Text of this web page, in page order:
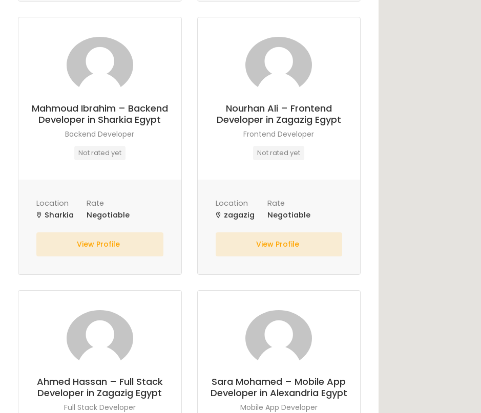
Mahmoud Ibrahim – Backend
Developer in Sharkia Egypt
Backend Developer
Not rated yet
Location
Sharkia
Rate
Negotiable
View Profile
Nourhan Ali – Frontend
Developer in Zagazig Egypt
Frontend Developer
Not rated yet
Location
zagazig
Rate
Negotiable
View Profile
Ahmed Hassan – Full Stack
Developer in Zagazig Egypt
Full Stack Developer
Sara Mohamed – Mobile App
Developer in Alexandria Egypt
Mobile App Developer